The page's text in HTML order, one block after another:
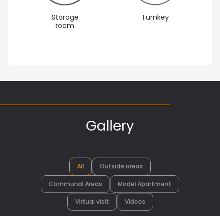
Storage
room
Turnkey
Gallery
All Outside areas
Communal Areas Model Apartment
Virtual visit Videos